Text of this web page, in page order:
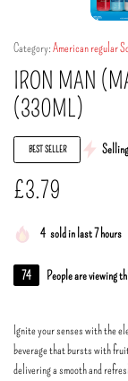
Category:American regular
IRON MAN
(330ML)
BEST SELLER
£3.79
4 sold in last 7 hours
74 People are viewing
Ignite your senses with the
beverage that bursts with
delivering a smooth and